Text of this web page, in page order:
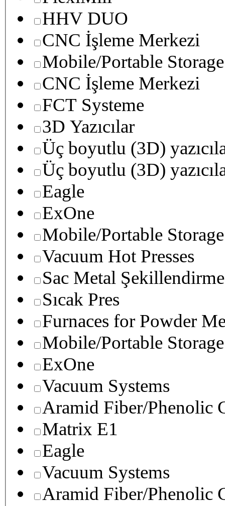
HHV DUO
CNC İşleme Merkezi
Mobile/Portable Storage
CNC İşleme Merkezi
FCT Systeme
3D Yazıcılar
Üç boyutlu (3D)
Üç boyutlu (3D)
Eagle
ExOne
Mobile/Portable Storage
Vacuum Hot Presses
Sac Metal Şekillendirme
Sıcak Pres
Furnaces for Powder
Mobile/Portable Storage
ExOne
Vacuum Systems
Aramid Fiber/Phenolic
Matrix E1
Eagle
Vacuum Systems
Aramid Fiber/Phenolic